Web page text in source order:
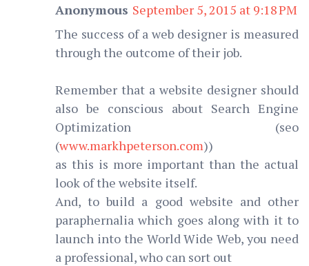
Anonymous September 5, 2015 at 9:18 PM
The success of a web designer is measured
through the outcome of their job.
Remember that a website designer should
also be conscious about Search Engine
Optimization (seo
(www.markhpeterson.com))
as this is more important than the actual
look of the website itself.
And, to build a good website and other
paraphernalia which goes along with it to
launch into the World Wide Web, you need
a professional, who can sort out